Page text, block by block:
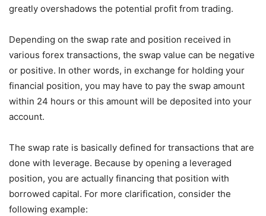
greatly overshadows the potential profit from trading.
Depending on the swap rate and position received in
various forex transactions, the swap value can be negative
or positive. In other words, in exchange for holding your
financial position, you may have to pay the swap amount
within 24 hours or this amount will be deposited into your
account.
The swap rate is basically defined for transactions that are
done with leverage. Because by opening a leveraged
position, you are actually financing that position with
borrowed capital. For more clarification, consider the
following example: